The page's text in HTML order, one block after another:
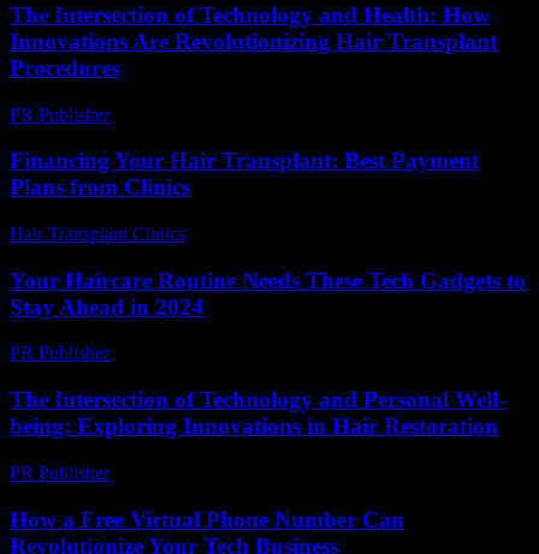
The Intersection of Technology and Health: How
Innovations Are Revolutionizing Hair Transplant
Procedures
PR Publisher-
Financing Your Hair Transplant: Best Payment
Plans from Clinics
Hair Transplant Clinics
Your Haircare Routine Needs These Tech Gadgets to
Stay Ahead in 2024
PR Publisher-
The Intersection of Technology and Personal Well-
being: Exploring Innovations in Hair Restoration
PR Publisher-
How a Free Virtual Phone Number Can
Revolutionize Your Tech Business